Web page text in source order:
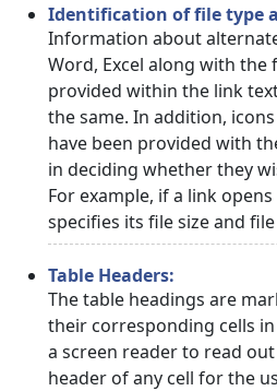
Identification of file type
Information about
Word, Excel along with the
provided within the link
the same. In addition,
have been provided with
in deciding whether they
For example, if a link
specifies its file size and
Table Headers:
The table headings are
their corresponding cells
a screen reader to read
header of any cell for the